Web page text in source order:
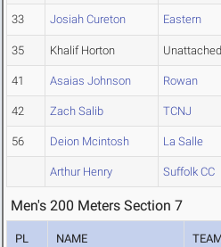
33 Josiah Cureton Eastern
35 Khalif Horton Unattached
41 Asaias Johnson Rowan
42 Zach Salib TCNJ
56 Deion Mcintosh La Salle
Arthur Henry Suffolk CC
Men's 200 Meters Section 7
PL NAME